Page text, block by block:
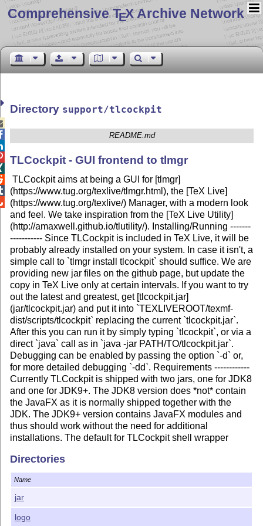
Comprehensive TEX Archive Network
Directory support/tlcockpit
README.md
TLCockpit - GUI frontend to tlmgr
TLCockpit aims at being a GUI for [tlmgr]
(https://www.tug.org/texlive/tlmgr.html), the [TeX Live]
(https://www.tug.org/texlive/) Manager, with a modern look
and feel. We take inspiration from the [TeX Live Utility]
(http://amaxwell.github.io/tlutility/). Installing/Running -------
----------- Since TLCockpit is included in TeX Live, it will be
probably already installed on your system. In case it isn't, a
simple call to `tlmgr install tlcockpit` should suffice. We are
providing new jar files on the github page, but update the
copy in TeX Live only at certain intervals. If you want to try
out the latest and greatest, get [tlcockpit.jar]
(jar/tlcockpit.jar) and put it into `TEXLIVEROOT/texmf-
dist/scripts/tlcockpit` replacing the current `tlcockpit.jar`.
After this you can run it by simply typing `tlcockpit`, or via a
direct `java` call as in `java -jar PATH/TO/tlcockpit.jar`.
Debugging can be enabled by passing the option `-d` or,
for more detailed debugging `-dd`. Requirements ------------
Currently TLCockpit is shipped with two jars, one for JDK8
and one for JDK9+. The JDK8 version does *not* contain
the JavaFX as it is normally shipped together with the
JDK. The JDK9+ version contains JavaFX modules and
thus should work without the need for additional
installations. The default for TLCockpit shell wrapper
(using `java -version`) and use the appropriate jar. If you
are running Java 8 and see the following errors ``` Error: A
JNI error has occurred, please check your installation and
try again Exception in thread "main"
java.lang.NoClassDefFoundError:
javafx/event/EventTarget at
Directories
Name
jar
logo